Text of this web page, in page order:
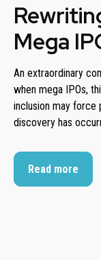
Mega
An extraordinary
when mega IPOs,
inclusion may force
discovery has
Read more